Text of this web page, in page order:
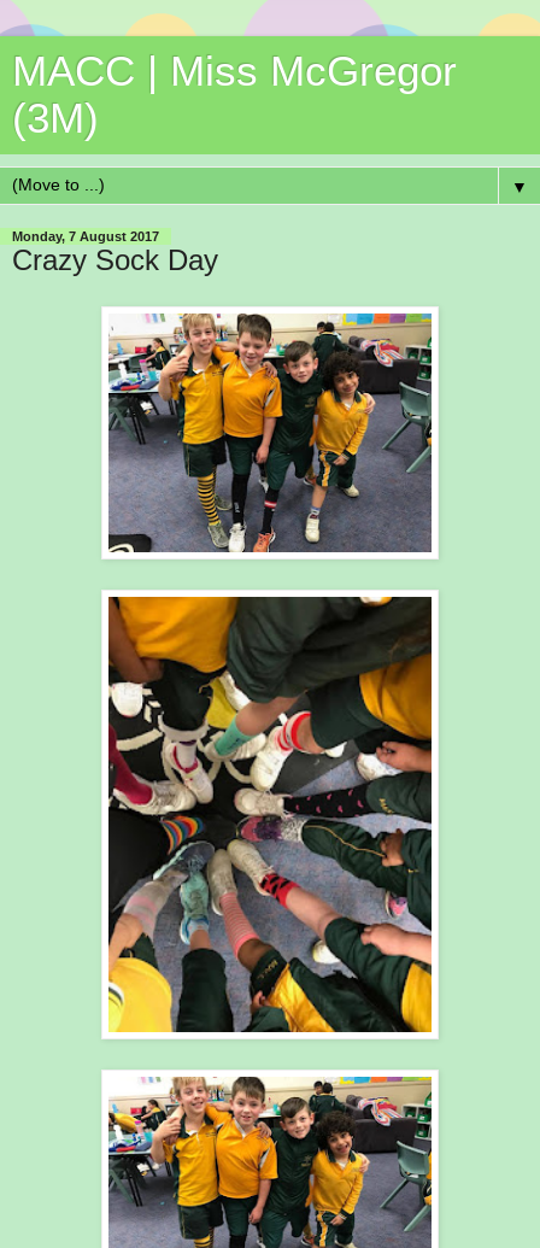
MACC | Miss McGregor
(3M)
▼
Monday, 7 August 2017
Crazy Sock Day